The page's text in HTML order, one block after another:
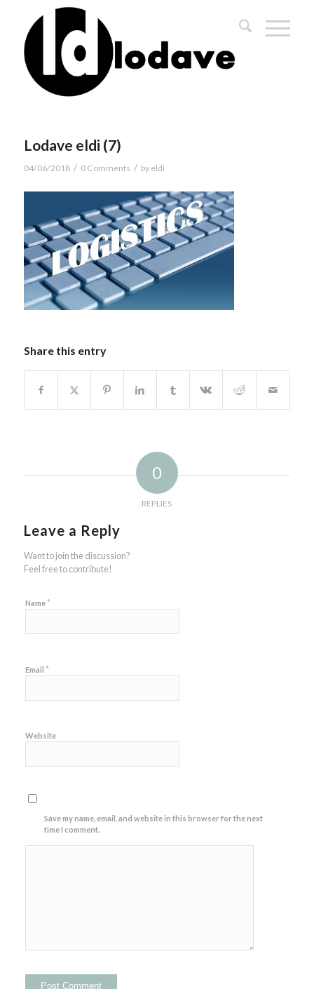
Lodave eldi (7)
04/06/2018 / 0 Comments / by eldi
Share this entry
0
REPLIES
Leave a Reply
Want to join the discussion?
Feel free to contribute!
Name*
Email *
Website
Save my name, email, and website in this browser for the next
time I comment.